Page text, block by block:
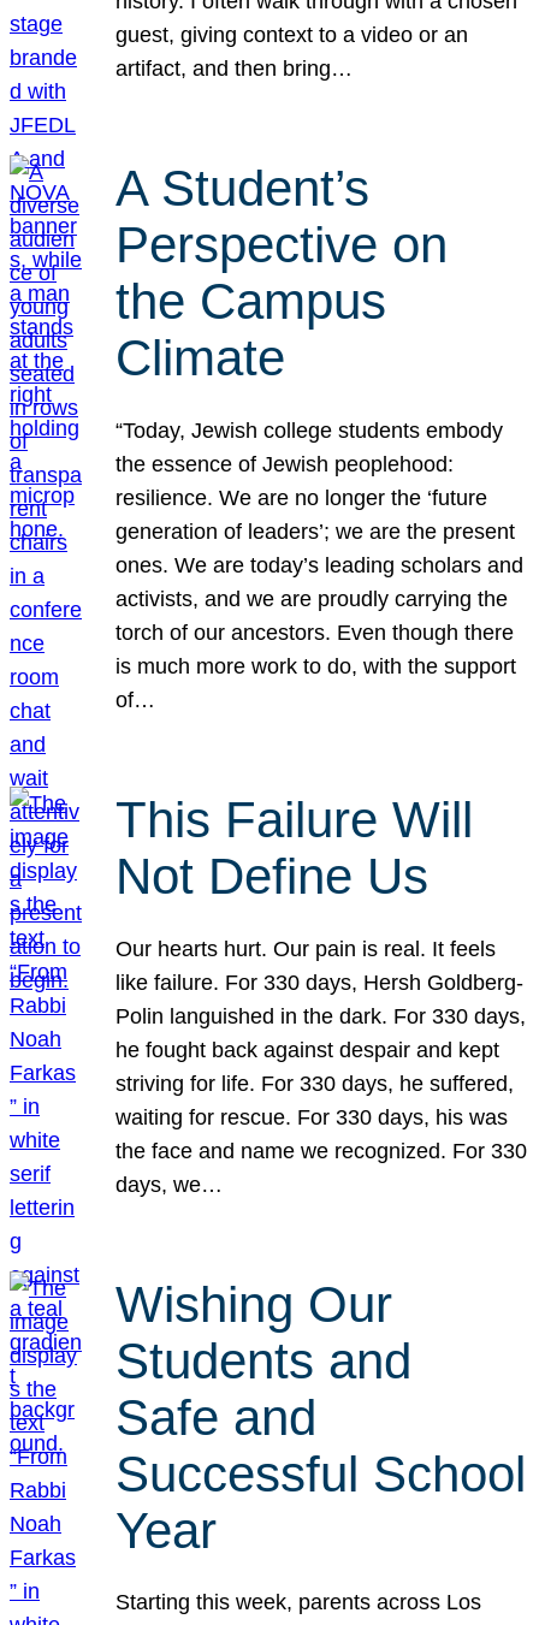
guest, giving context to a video or an
artifact, and then bring…
A Student’s
Perspective on
the Campus
Climate
“Today, Jewish college students embody
the essence of Jewish peoplehood:
resilience. We are no longer the ‘future
generation of leaders’; we are the present
ones. We are today’s leading scholars and
activists, and we are proudly carrying the
torch of our ancestors. Even though there
is much more work to do, with the support
of…
This Failure Will
Not Define Us
Our hearts hurt. Our pain is real. It feels
like failure. For 330 days, Hersh Goldberg-
Polin languished in the dark. For 330 days,
he fought back against despair and kept
striving for life. For 330 days, he suffered,
waiting for rescue. For 330 days, his was
the face and name we recognized. For 330
days, we…
Wishing Our
Students and
Safe and
Successful School
Year
Starting this week, parents across Los